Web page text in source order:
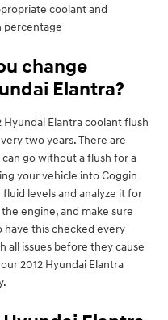
coolant and
percentage
change
Elantra?
Hyundai Elantra coolant flush
two years. There are
go without a flush for a
your vehicle into Coggin
levels and analyze it for
engine, and make sure
this checked every
all issues before they cause
2012 Hyundai Elantra